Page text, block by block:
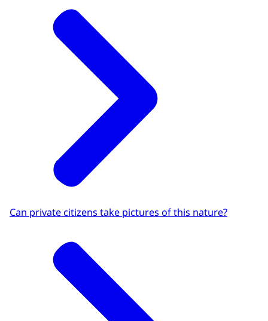
Can private citizens take pictures of this nature?